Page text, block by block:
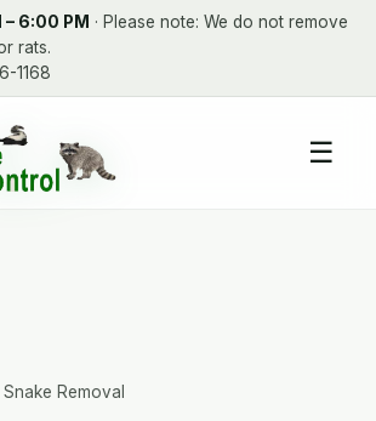
– 6:00 PM · Please note: We do not remove
rats.
1168
☰
Snake Removal